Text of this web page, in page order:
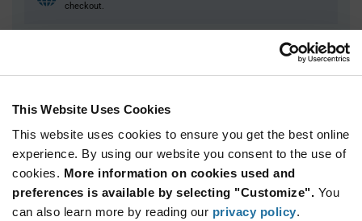
This Website Uses Cookies
This website uses cookies to ensure you get the best online
experience. By using our website you consent to the use of
cookies. More information on cookies used and
preferences is available by selecting "Customize". You
can also learn more by reading our privacy policy.
checkout.
Quantity Unit Price
20,000+
$0.0647
Variant
Information
section
Available Packaging
Reel